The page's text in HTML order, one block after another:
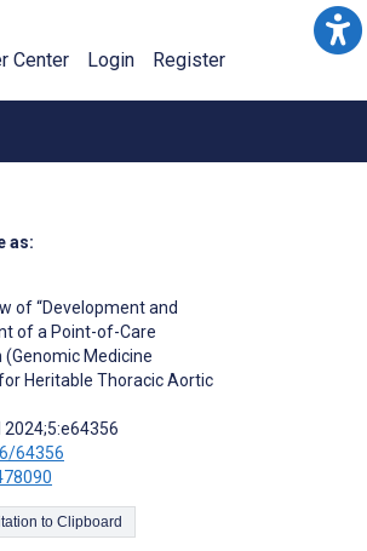
Center Login Register
as:
of “Development and
of a Point-of-Care
Medicine
Heritable Thoracic Aortic
2024;5:e64356
64356
Copy Citation to Clipboard